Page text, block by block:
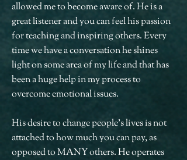
allowed me to become aware of. He is a
great listener and you can feel his passion
for teaching and inspiring others. Every
time we have a conversation he shines
light on some area of my life and that has
been a huge help in my process to
overcome emotional issues.
His desire to change people's lives is not
attached to how much you can pay, as
opposed to MANY others. He operates